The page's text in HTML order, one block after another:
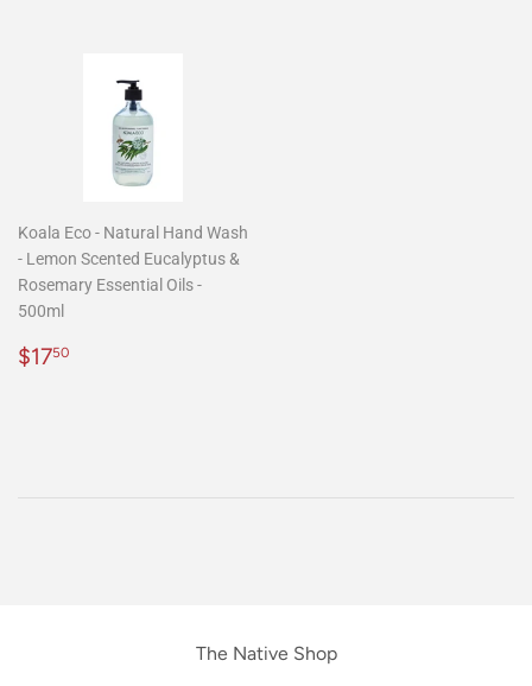
Koala Eco - Natural Hand Wash
- Lemon Scented Eucalyptus &
Rosemary Essential Oils -
500ml
Regular
$1750
The Native Shop